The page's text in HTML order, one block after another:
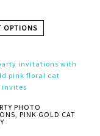
OPTIONS
PHOTO
PINK GOLD CAT